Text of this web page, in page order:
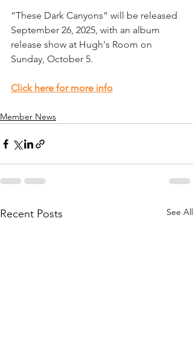
“These Dark Canyons” will be released
September 26, 2025, with an album
release show at Hugh's Room on
Sunday, October 5.
Click here for more info
Member News
Recent Posts See All